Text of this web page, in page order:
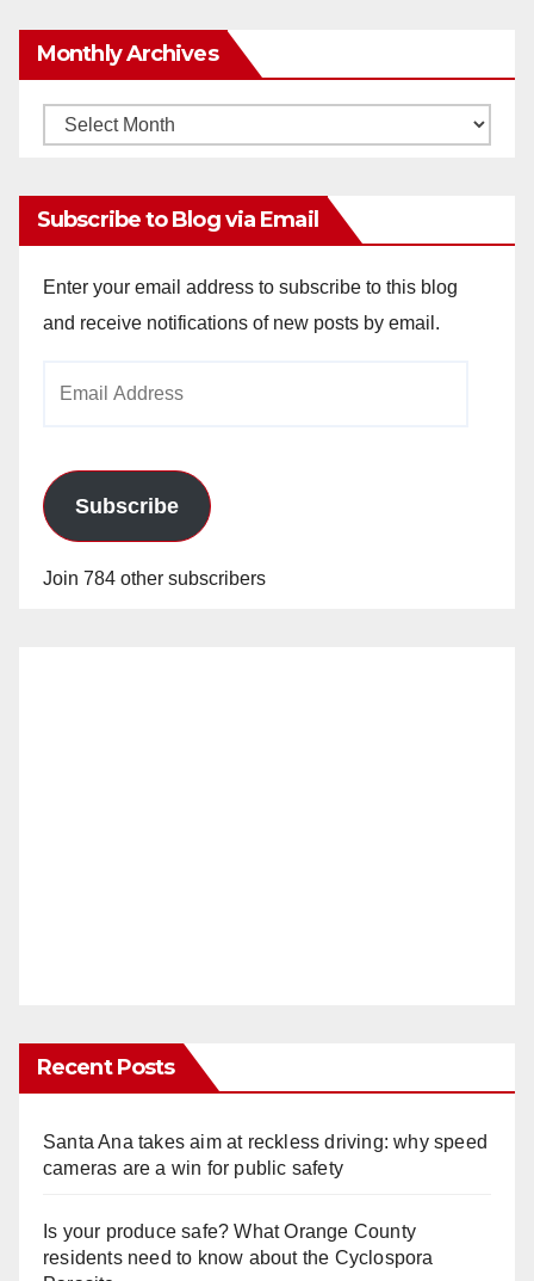
Monthly Archives
Monthly
Subscribe to Blog via Email
Enter your email address to subscribe to this blog
and receive notifications of new posts by email.
Subscribe
Join 784 other subscribers
Recent Posts
Santa Ana takes aim at reckless driving: why speed
cameras are a win for public safety
Is your produce safe? What Orange County
residents need to know about the Cyclospora